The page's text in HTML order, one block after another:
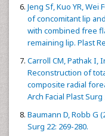
Jeng Sf, Kuo YR, Wei
of concomitant lip
with combined free
remaining lip. Plast
Carroll CM, Pathak I,
Reconstruction of
composite radial
Arch Facial Plast Surg
Baumann D, Robb G
Surg 22: 269-280.